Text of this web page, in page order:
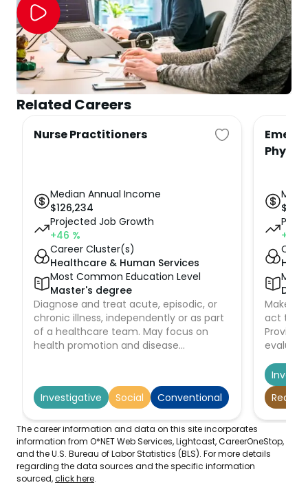
Related Careers
Nurse Practitioners
Median Annual Income
$126,234
Projected Job Growth
+46 %
Career Cluster(s)
Healthcare & Human Services
Most Common Education Level
Master's degree
Diagnose and treat acute, episodic, or
chronic illness, independently or as part
of a healthcare team. May focus on
health promotion and disease
work and x rays. May prescribe
medication. Must be registered nurses
education.
Investigative Social Conventional
$
+4
Most
Make
act to
Provide
The career information and data on this site incorporates
information from O*NET Web Services, Lightcast, CareerOneStop,
and the U.S. Bureau of Labor Statistics (BLS). For more details
regarding the data sources and the specific information
sourced,click here.